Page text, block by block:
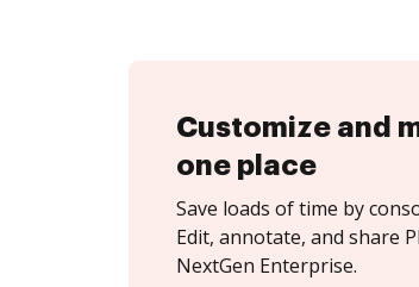
Customize and
one place
Save loads of time by
Edit, annotate, and share
NextGen Enterprise.